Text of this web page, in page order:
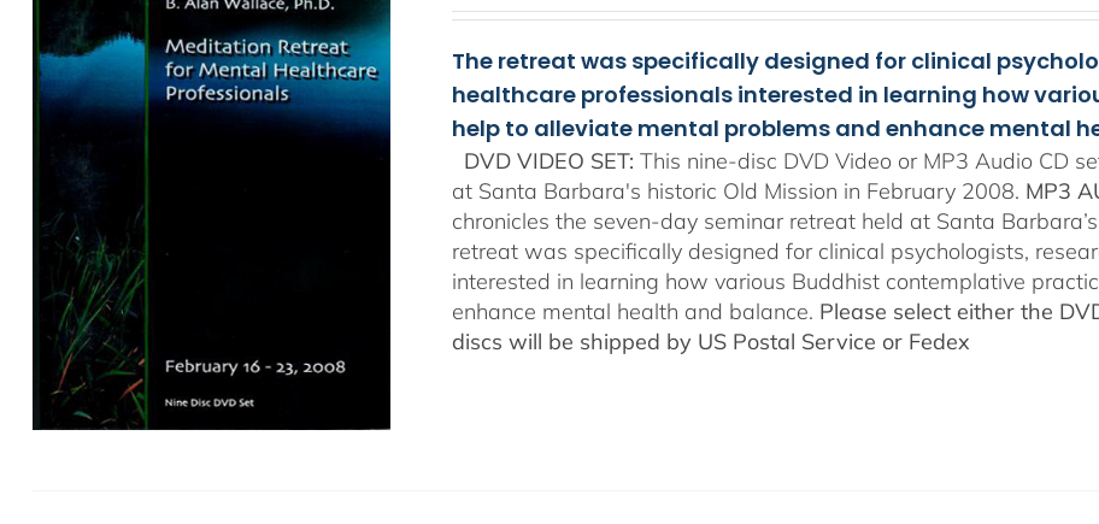
$108.00
through
$150.00
The retreat was specifically designed for clinical
healthcare professionals interested in learning how
help to alleviate mental problems and enhance mental
DVD VIDEO SET: This nine-disc DVD Video or MP3 Audio CD
at Santa Barbara's historic Old Mission in February 2008. MP3
chronicles the seven-day seminar retreat held at Santa
retreat was specifically designed for clinical psychologists,
interested in learning how various Buddhist contemplative
enhance mental health and balance. Please select either the
discs will be shipped by US Postal Service or Fedex